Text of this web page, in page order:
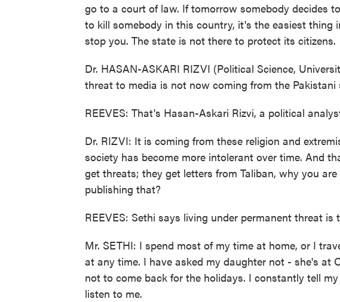
go to a court of law. If tomorrow somebody decides
to kill somebody in this country, it's the easiest thing
stop you. The state is not there to protect its citizens.
Dr. HASAN-ASKARI RIZVI (Political Science,
threat to media is not now coming from the Pakistani
REEVES: That's Hasan-Askari Rizvi, a political
Dr. RIZVI: It is coming from these religion and
society has become more intolerant over time. And
get threats; they get letters from Taliban, why you
publishing that?
REEVES: Sethi says living under permanent threat is
Mr. SETHI: I spend most of my time at home, or I
at any time. I have asked my daughter not - she's at
not to come back for the holidays. I constantly tell
listen to me.